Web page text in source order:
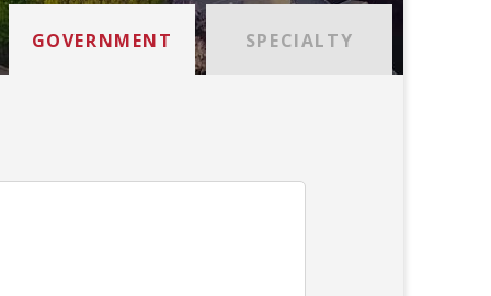
GOVERNMENT SPECIALTY